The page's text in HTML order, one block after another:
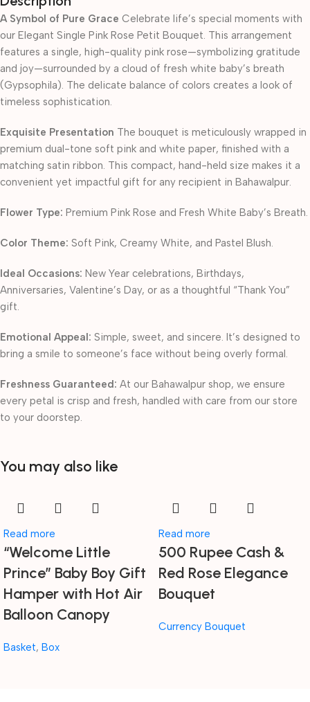
A Symbol of Pure Grace Celebrate life’s special moments with
our Elegant Single Pink Rose Petit Bouquet. This arrangement
features a single, high-quality pink rose—symbolizing gratitude
and joy—surrounded by a cloud of fresh white baby’s breath
(Gypsophila). The delicate balance of colors creates a look of
timeless sophistication.
Exquisite Presentation The bouquet is meticulously wrapped in
premium dual-tone soft pink and white paper, finished with a
matching satin ribbon. This compact, hand-held size makes it a
convenient yet impactful gift for any recipient in Bahawalpur.
Flower Type: Premium Pink Rose and Fresh White Baby’s Breath.
Color Theme: Soft Pink, Creamy White, and Pastel Blush.
Ideal Occasions: New Year celebrations, Birthdays,
Anniversaries, Valentine’s Day, or as a thoughtful “Thank You”
gift.
Emotional Appeal: Simple, sweet, and sincere. It’s designed to
bring a smile to someone’s face without being overly formal.
Freshness Guaranteed: At our Bahawalpur shop, we ensure
every petal is crisp and fresh, handled with care from our store
to your doorstep.
You may also like
Read more
“Welcome Little
Prince” Baby Boy Gift
Hamper with Hot Air
Balloon Canopy
Basket, Box
Read more
500 Rupee Cash &
Red Rose Elegance
Bouquet
Currency Bouquet